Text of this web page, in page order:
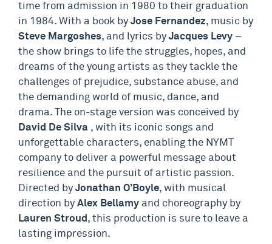
time from admission in 1980 to their graduation
in 1984. With a book byJose Fernandez, music by
Steve Margoshes, and lyrics byJacques Levy –
the show brings to life the struggles, hopes, and
dreams of the young artists as they tackle the
challenges of prejudice, substance abuse, and
the demanding world of music, dance, and
drama. The on-stage version was conceived by
David De Silva , with its iconic songs and
unforgettable characters, enabling the NYMT
company to deliver a powerful message about
resilience and the pursuit of artistic passion.
Directed byJonathan O’Boyle, with musical
direction byAlex Bellamy and choreography by
Lauren Stroud , this production is sure to leave a
lasting impression.